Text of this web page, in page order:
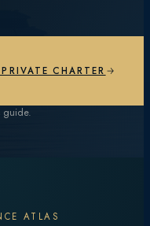
CHARTER
guide.
ATLAS